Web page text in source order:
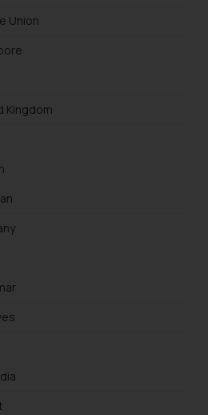
Union
Kingdom
‘I Agree’, the reader
that the
not amount to
solicitation and (b)
information the
to use the website
as described in our